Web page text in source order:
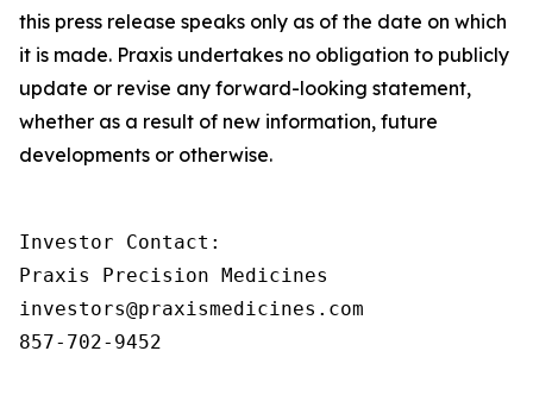
this press release speaks only as of the date on which
it is made. Praxis undertakes no obligation to publicly
update or revise any forward-looking statement,
whether as a result of new information, future
developments or otherwise.
Investor Contact:
Praxis Precision Medicines
investors@praxismedicines.com
857-702-9452